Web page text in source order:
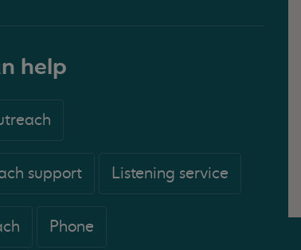
help
support Listening service
Phone